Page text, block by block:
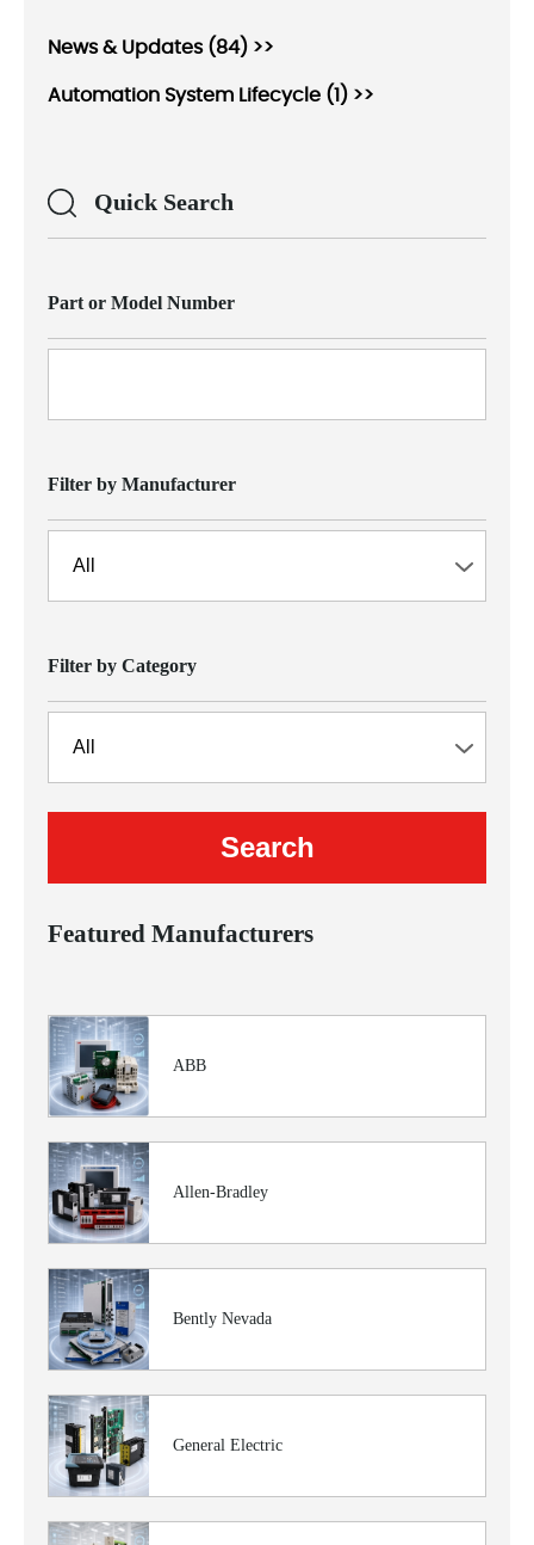
News & Updates (84) >>
Automation System Lifecycle (1) >>
Quick Search
Part or Model Number
Filter by Manufacturer
Filter by Category
Featured Manufacturers
ABB
Allen-Bradley
Bently Nevada
General Electric